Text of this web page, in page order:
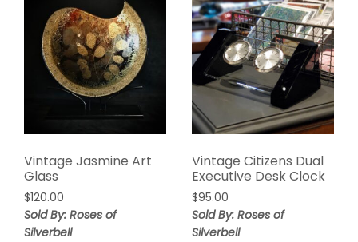
Vintage Jasmine Art
Glass
$120.00
Sold By: Roses of
Silverbell
Vintage Citizens Dual
Executive Desk Clock
$95.00
Sold By: Roses of
Silverbell